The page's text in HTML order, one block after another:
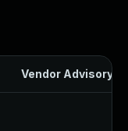
Vendor Advisory